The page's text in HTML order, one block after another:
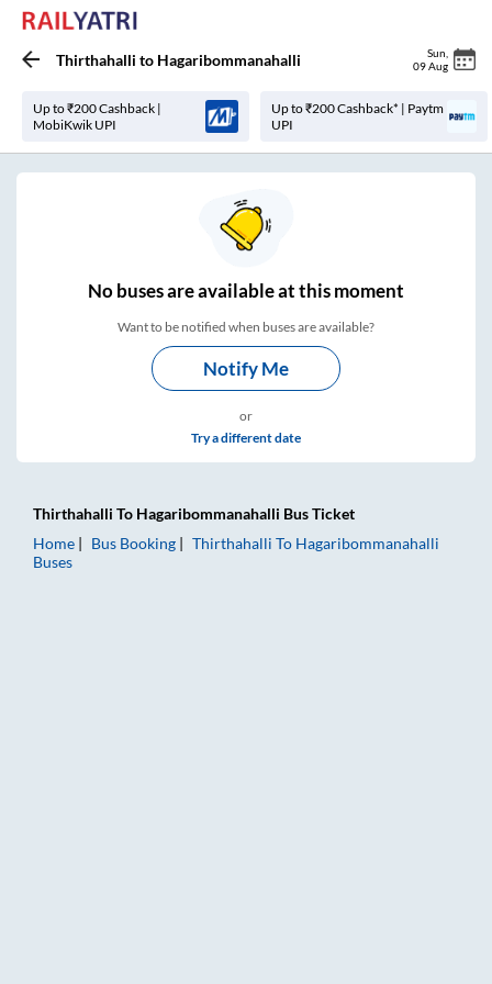
Thirthahalli to Hagaribommanahalli Sun
09 Aug
Up to ₹200 Cashback |
MobiKwik UPI
Up to ₹200 Cashback* | Paytm
UPI
Nobuses areavailable at this moment
Want to be notified when buses are available?
Notify Me
or
Try a different date
Thirthahalli To Hagaribommanahalli Bus Ticket
Home
Bus Booking Thirthahalli To Hagaribommanahalli
Buses